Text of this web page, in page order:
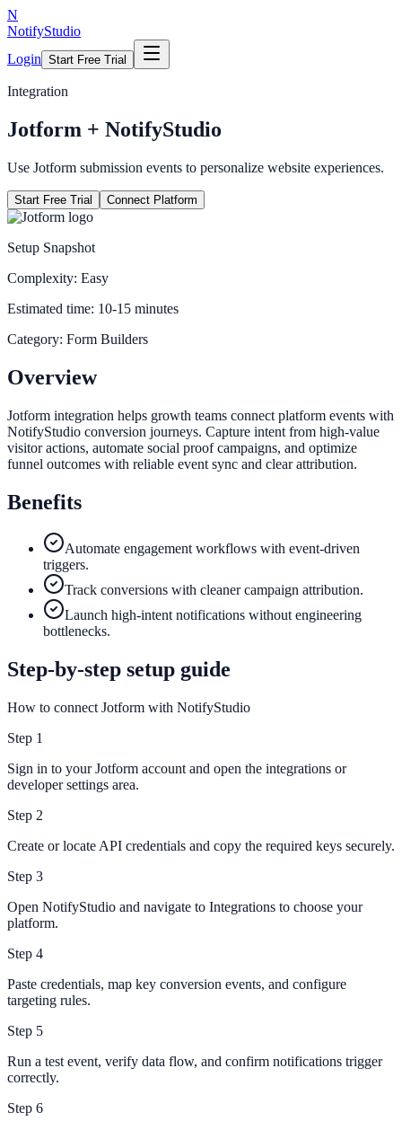
N
NotifyStudio
Login Start Free Trial
Integration
Jotform + NotifyStudio
Use Jotform submission events to personalize website experiences.
Start Free Trial Connect Platform
Setup Snapshot
Complexity: Easy
Estimated time: 10-15 minutes
Category: Form Builders
Overview
Jotform integration helps growth teams connect platform events with
NotifyStudio conversion journeys. Capture intent from high-value
visitor actions, automate social proof campaigns, and optimize
funnel outcomes with reliable event sync and clear attribution.
Benefits
Automate engagement workflows with event-driven
triggers.
Track conversions with cleaner campaign attribution.
Launch high-intent notifications without engineering
bottlenecks.
Step-by-step setup guide
How to connect Jotform with NotifyStudio
Step 1
Sign in to your Jotform account and open the integrations or
developer settings area.
Step 2
Create or locate API credentials and copy the required keys securely.
Step 3
Open NotifyStudio and navigate to Integrations to choose your
platform.
Step 4
Paste credentials, map key conversion events, and configure
targeting rules.
Step 5
Run a test event, verify data flow, and confirm notifications trigger
correctly.
Step 6